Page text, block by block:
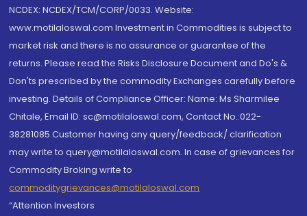
NCDEX: NCDEX/TCM/CORP/0033. Website:
www.motilaloswal.com Investment in Commodities is subject to
market risk and there is no assurance or guarantee of the
returns. Please read the Risks Disclosure Document and Do's &
Don'ts prescribed by the commodity Exchanges carefully before
investing. Details of Compliance Officer: Name: Ms Sharmilee
Chitale, Email ID: sc@motilaloswal.com, Contact No.:022-
38281085.Customer having any query/feedback/ clarification
may write to query@motilaloswal.com. In case of grievances for
Commodity Broking write to
commoditygrievances@motilaloswal.com
“Attention Investors